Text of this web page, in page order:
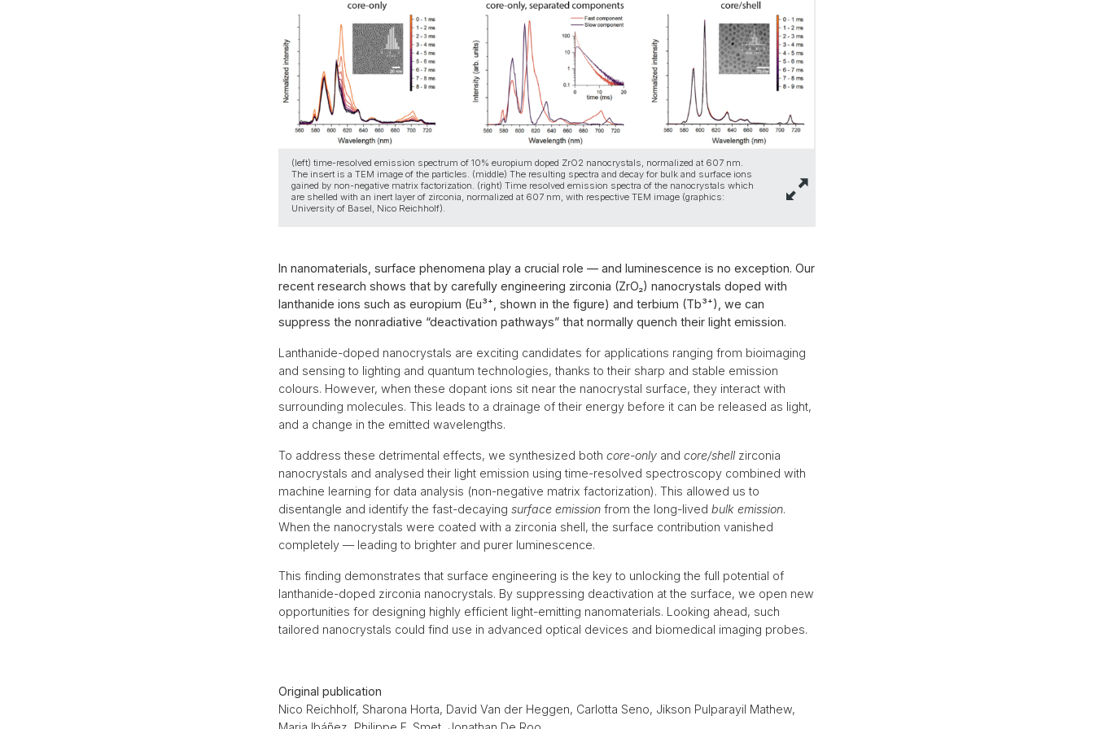
(left) time-resolved emission spectrum of 10% europium doped ZrO2 nanocrystals, normalized at 607 nm.
The insert is a TEM image of the particles. (middle) The resulting spectra and decay for bulk and surface ions
gained by non-negative matrix factorization. (right) Time resolved emission spectra of the nanocrystals which
are shelled with an inert layer of zirconia, normalized at 607 nm, with respective TEM image (graphics:
University of Basel, Nico Reichholf).
In nanomaterials, surface phenomena play a crucial role — and luminescence is no exception. Our
recent research shows that by carefully engineering zirconia (ZrO₂) nanocrystals doped with
lanthanide ions such as europium (Eu³⁺, shown in the figure) and terbium (Tb³⁺), we can
suppress the nonradiative “deactivation pathways” that normally quench their light emission.
Lanthanide-doped nanocrystals are exciting candidates for applications ranging from bioimaging
and sensing to lighting and quantum technologies, thanks to their sharp and stable emission
colours. However, when these dopant ions sit near the nanocrystal surface, they interact with
surrounding molecules. This leads to a drainage of their energy before it can be released as light,
and a change in the emitted wavelengths.
To address these detrimental effects, we synthesized both core-only and core/shellzirconia
nanocrystals and analysed their light emission using time-resolved spectroscopy combined with
machine learning for data analysis (non-negative matrix factorization). This allowed us to
disentangle and identify the fast-decaying surface emission from the long-lived bulk emission.
When the nanocrystals were coated with a zirconia shell, the surface contribution vanished
completely — leading to brighter and purer luminescence.
This finding demonstrates that surface engineering is the key to unlocking the full potential of
lanthanide-doped zirconia nanocrystals. By suppressing deactivation at the surface, we open new
opportunities for designing highly efficient light-emitting nanomaterials. Looking ahead, such
tailored nanocrystals could find use in advanced optical devices and biomedical imaging probes.
Original publication
Nico Reichholf, Sharona Horta, David Van der Heggen, Carlotta Seno, Jikson Pulparayil Mathew,